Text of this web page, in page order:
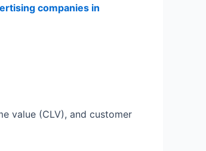
companies in
value (CLV), and customer